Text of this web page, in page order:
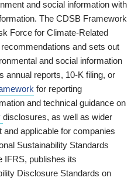
and social information with
The CDSB Framework
Force for Climate-Related
and sets out
and social information
annual reports, 10-K filing, or
for reporting
and technical guidance on
disclosures, as well as wider
applicable for companies
Sustainability Standards
IFRS, publishes its
Disclosure Standards on